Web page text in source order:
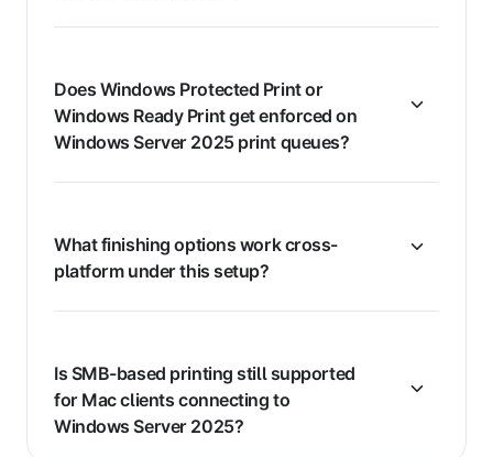
Does Windows Protected Print or
Windows Ready Print get enforced on
Windows Server 2025 print queues?
What finishing options work cross-
platform under this setup?
Is SMB-based printing still supported
for Mac clients connecting to
Windows Server 2025?